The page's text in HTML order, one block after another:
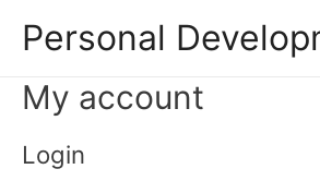
Personal
My account
Login